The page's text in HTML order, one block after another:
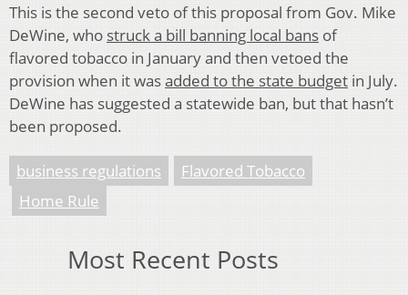
This is the second veto of this proposal from Gov. Mike
DeWine, who struck a bill banning local bans of
flavored tobacco in January and then vetoed the
provision when it wasadded to the state budget in July.
DeWine has suggested a statewide ban, but that hasn’t
been proposed.
business regulations
Flavored Tobacco
Home Rule
Most Recent Posts